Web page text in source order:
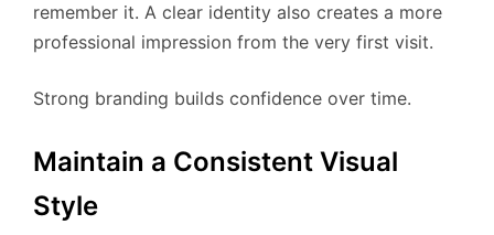
remember it. A clear identity also creates a more
professional impression from the very first visit.
Strong branding builds confidence over time.
Maintain a Consistent Visual
Style